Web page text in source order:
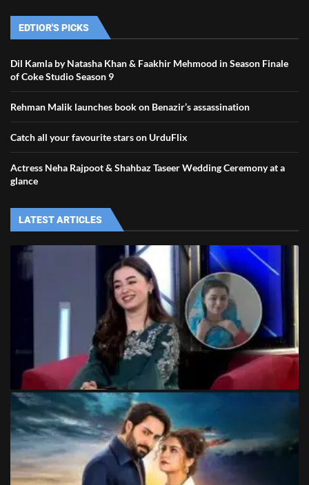
EDTIOR'S PICKS
Dil Kamla by Natasha Khan & Faakhir Mehmood in Season Finale
of Coke Studio Season 9
Rehman Malik launches book on Benazir’s assassination
Catch all your favourite stars on UrduFlix
Actress Neha Rajpoot & Shahbaz Taseer Wedding Ceremony at a
glance
LATEST ARTICLES